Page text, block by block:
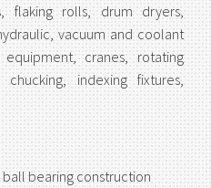
flaking rolls, drum dryers,
vacuum and coolant
cranes, rotating
indexing fixtures,
bearing construction